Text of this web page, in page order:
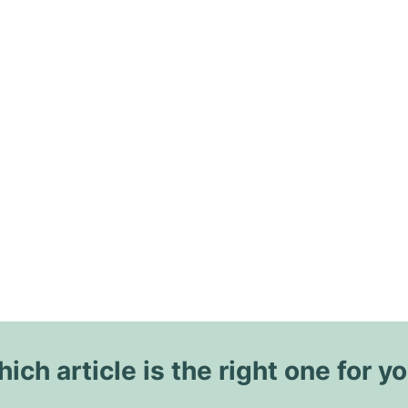
article is the right one for